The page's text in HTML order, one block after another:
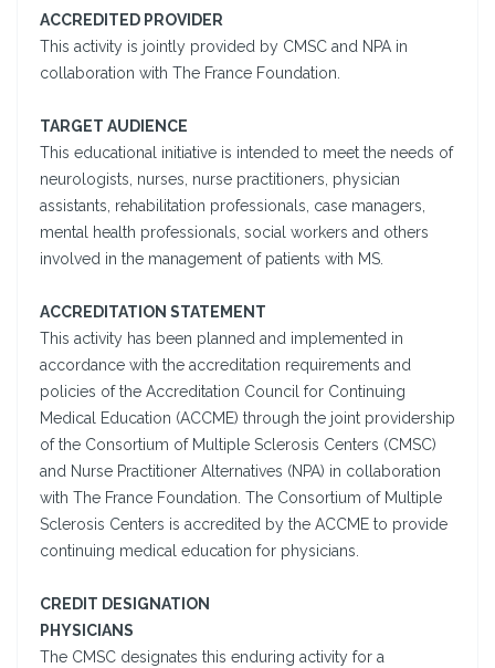
ACCREDITED PROVIDER
This activity is jointly provided by CMSC and NPA in
collaboration with The France Foundation.
TARGET AUDIENCE
This educational initiative is intended to meet the needs of
neurologists, nurses, nurse practitioners, physician
assistants, rehabilitation professionals, case managers,
mental health professionals, social workers and others
involved in the management of patients with MS.
ACCREDITATION STATEMENT
This activity has been planned and implemented in
accordance with the accreditation requirements and
policies of the Accreditation Council for Continuing
Medical Education (ACCME) through the joint providership
of the Consortium of Multiple Sclerosis Centers (CMSC)
and Nurse Practitioner Alternatives (NPA) in collaboration
with The France Foundation. The Consortium of Multiple
Sclerosis Centers is accredited by the ACCME to provide
continuing medical education for physicians.
CREDIT DESIGNATION
PHYSICIANS
The CMSC designates this enduring activity for a